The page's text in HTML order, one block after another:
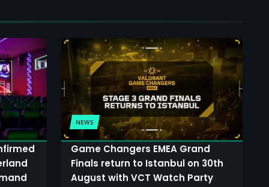
NEWS
Game Changers EMEA Grand
Finals return to Istanbul on 30th
August with VCT Watch Party